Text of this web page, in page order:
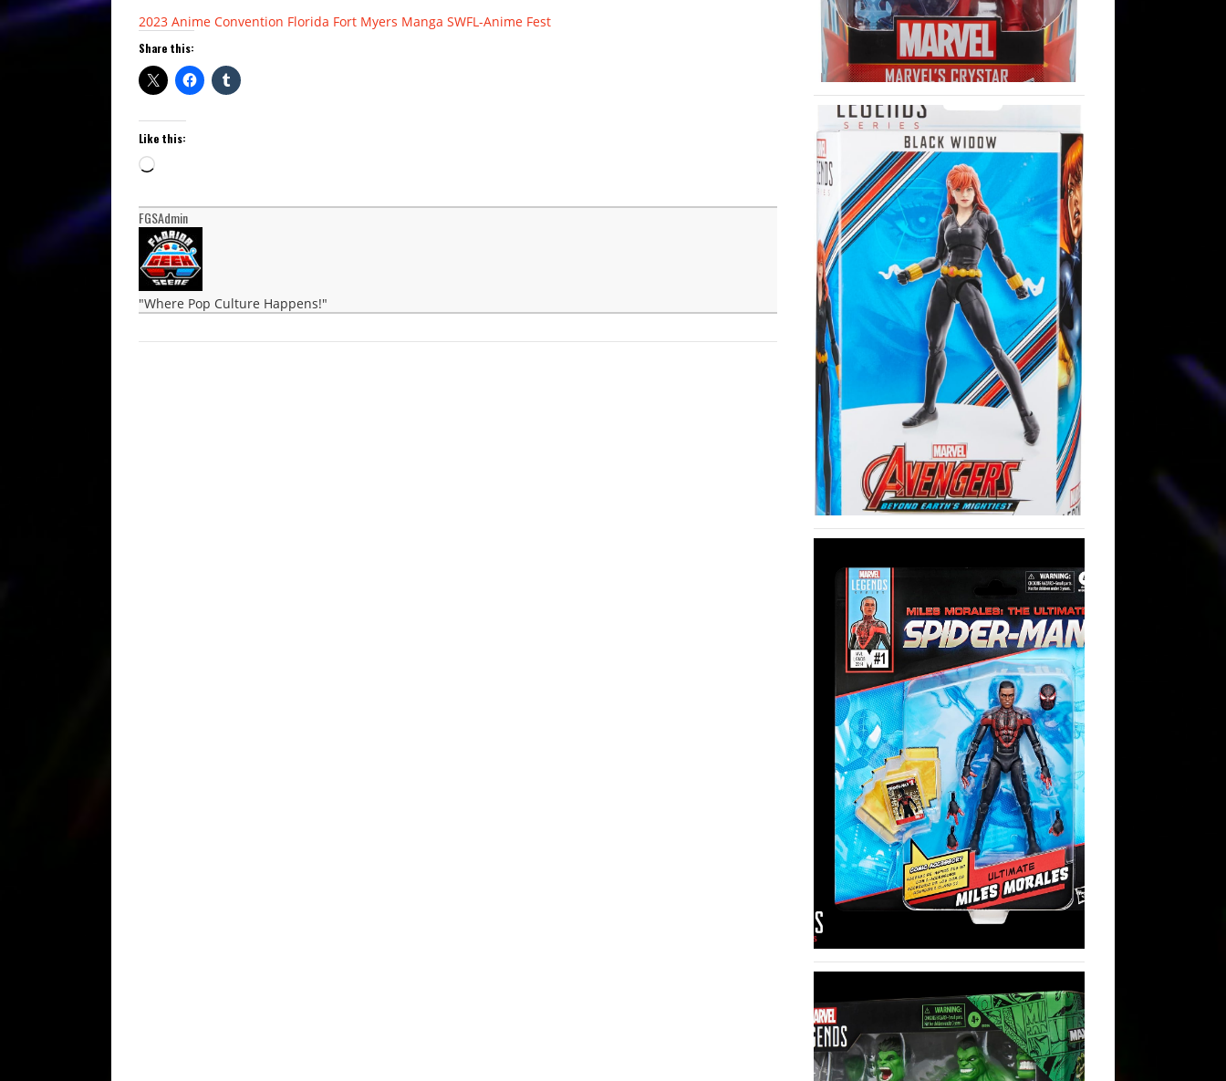
2023 Anime Convention Florida Fort Myers Manga SWFL-Anime Fest
Share this:
Like this:
Loading…
FGSAdmin
"Where Pop Culture Happens!"